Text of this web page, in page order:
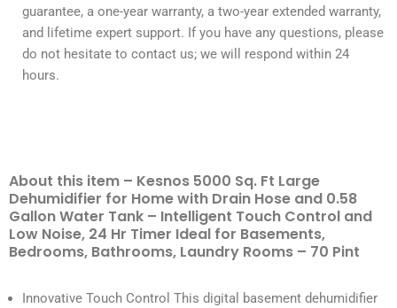
guarantee, a one-year warranty, a two-year extended warranty,
and lifetime expert support. If you have any questions, please
do not hesitate to contact us; we will respond within 24
hours.
About this item – Kesnos 5000 Sq. Ft Large
Dehumidifier for Home with Drain Hose and 0.58
Gallon Water Tank – Intelligent Touch Control and
Low Noise, 24 Hr Timer Ideal for Basements,
Bedrooms, Bathrooms, Laundry Rooms – 70 Pint
Innovative Touch Control This digital basement dehumidifier